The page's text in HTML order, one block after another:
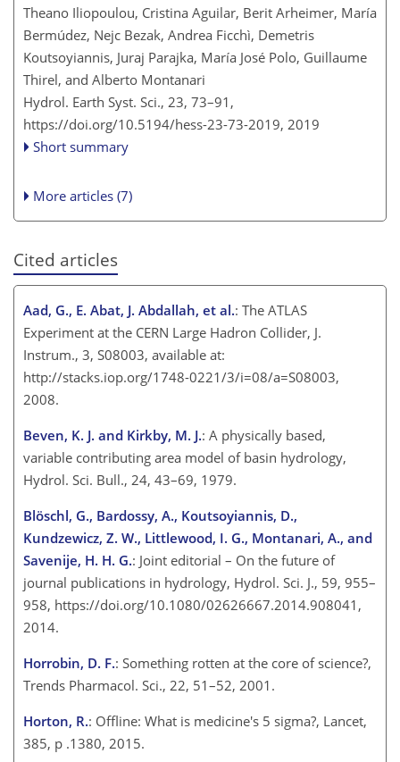
Theano Iliopoulou, Cristina Aguilar, Berit Arheimer, María
Bermúdez, Nejc Bezak, Andrea Ficchì, Demetris
Koutsoyiannis, Juraj Parajka, María José Polo, Guillaume
Thirel, and Alberto Montanari
Hydrol. Earth Syst. Sci., 23, 73–91,
https://doi.org/10.5194/hess-23-73-2019, 2019
Short summary
More articles (7)
Cited articles
Aad, G., E. Abat, J. Abdallah, et al.: The ATLAS
Experiment at the CERN Large Hadron Collider, J.
Instrum., 3, S08003, available at:
http://stacks.iop.org/1748-0221/3/i=08/a=S08003,
2008.
Beven, K. J. and Kirkby, M. J.: A physically based,
variable contributing area model of basin hydrology,
Hydrol. Sci. Bull., 24, 43–69, 1979.
Blöschl, G., Bardossy, A., Koutsoyiannis, D.,
Kundzewicz, Z. W., Littlewood, I. G., Montanari, A., and
Savenije, H. H. G.: Joint editorial – On the future of
journal publications in hydrology, Hydrol. Sci. J., 59, 955–
958, https://doi.org/10.1080/02626667.2014.908041,
2014.
Horrobin, D. F.: Something rotten at the core of science?,
Trends Pharmacol. Sci., 22, 51–52, 2001.
Horton, R.: Offline: What is medicine's 5 sigma?, Lancet,
385, p .1380, 2015.